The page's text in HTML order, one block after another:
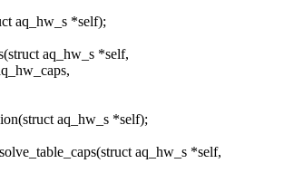
aq_hw_s *self);
aq_hw_s *self,
aq_hw_s *self);
aq_hw_s *self,